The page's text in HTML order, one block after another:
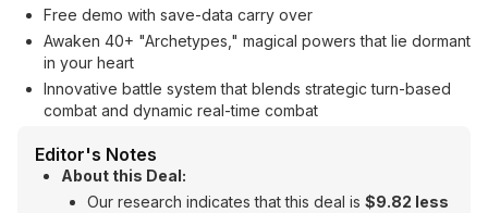
Free demo with save-data carry over
Awaken 40+ "Archetypes," magical powers that lie dormant
in your heart
Innovative battle system that blends strategic turn-based
combat and dynamic real-time combat
Editor's Notes
About this Deal:
Our research indicates that this deal is $9.82 less